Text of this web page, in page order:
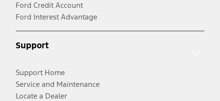
Ford Credit Account
Ford Interest Advantage
Support
Support Home
Service and Maintenance
Locate a Dealer